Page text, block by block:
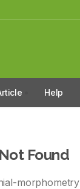
Help
Found
morphometry